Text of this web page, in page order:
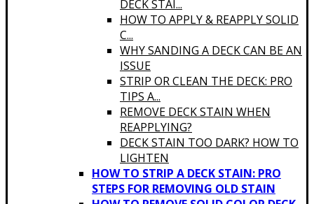
DECK STAI...
HOW TO APPLY & REAPPLY SOLID
C...
WHY SANDING A DECK CAN BE AN
ISSUE
STRIP OR CLEAN THE DECK: PRO
TIPS A...
REMOVE DECK STAIN WHEN
REAPPLYING?
DECK STAIN TOO DARK? HOW TO
LIGHTEN
HOW TO STRIP A DECK STAIN: PRO
STEPS FOR REMOVING OLD STAIN